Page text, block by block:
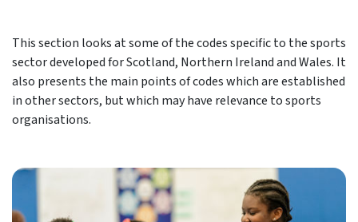
This section looks at some of the codes specific to the sports
sector developed for Scotland, Northern Ireland and Wales. It
also presents the main points of codes which are established
in other sectors, but which may have relevance to sports
organisations.